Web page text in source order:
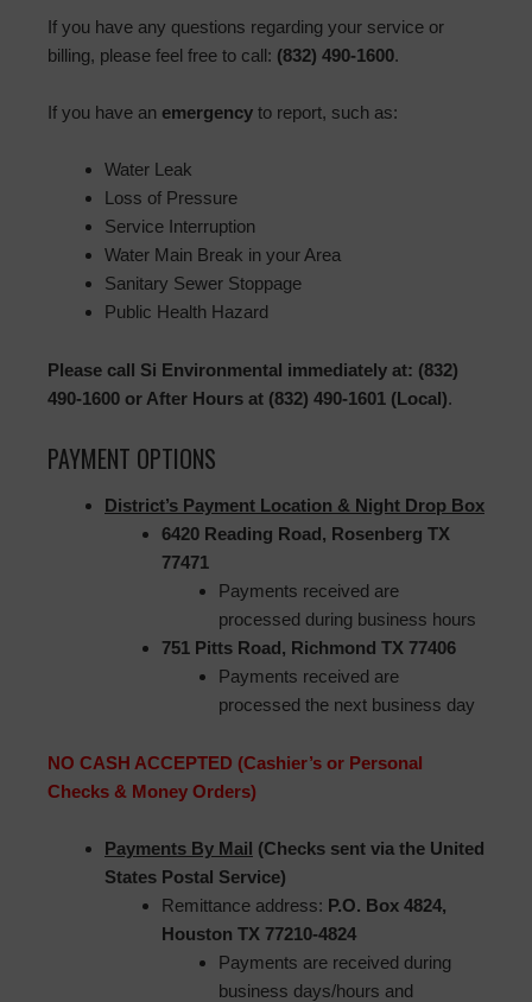
If you have any questions regarding your service or
billing, please feel free to call: (832) 490-1600.
If you have an emergency to report, such as:
Water Leak
Loss of Pressure
Service Interruption
Water Main Break in your Area
Sanitary Sewer Stoppage
Public Health Hazard
Please call Si Environmental immediately at: (832)
490-1600 or After Hours at (832) 490-1601 (Local).
PAYMENT OPTIONS
District’s Payment Location & Night Drop Box
6420 Reading Road, Rosenberg TX
77471
Payments received are
processed during business hours
751 Pitts Road, Richmond TX 77406
Payments received are
processed the next business day
NO CASH ACCEPTED (Cashier’s or Personal
Checks & Money Orders)
Payments By Mail (Checks sent via the United
States Postal Service)
Remittance address: P.O. Box 4824,
Houston TX 77210-4824
Payments are received during
business days/hours and